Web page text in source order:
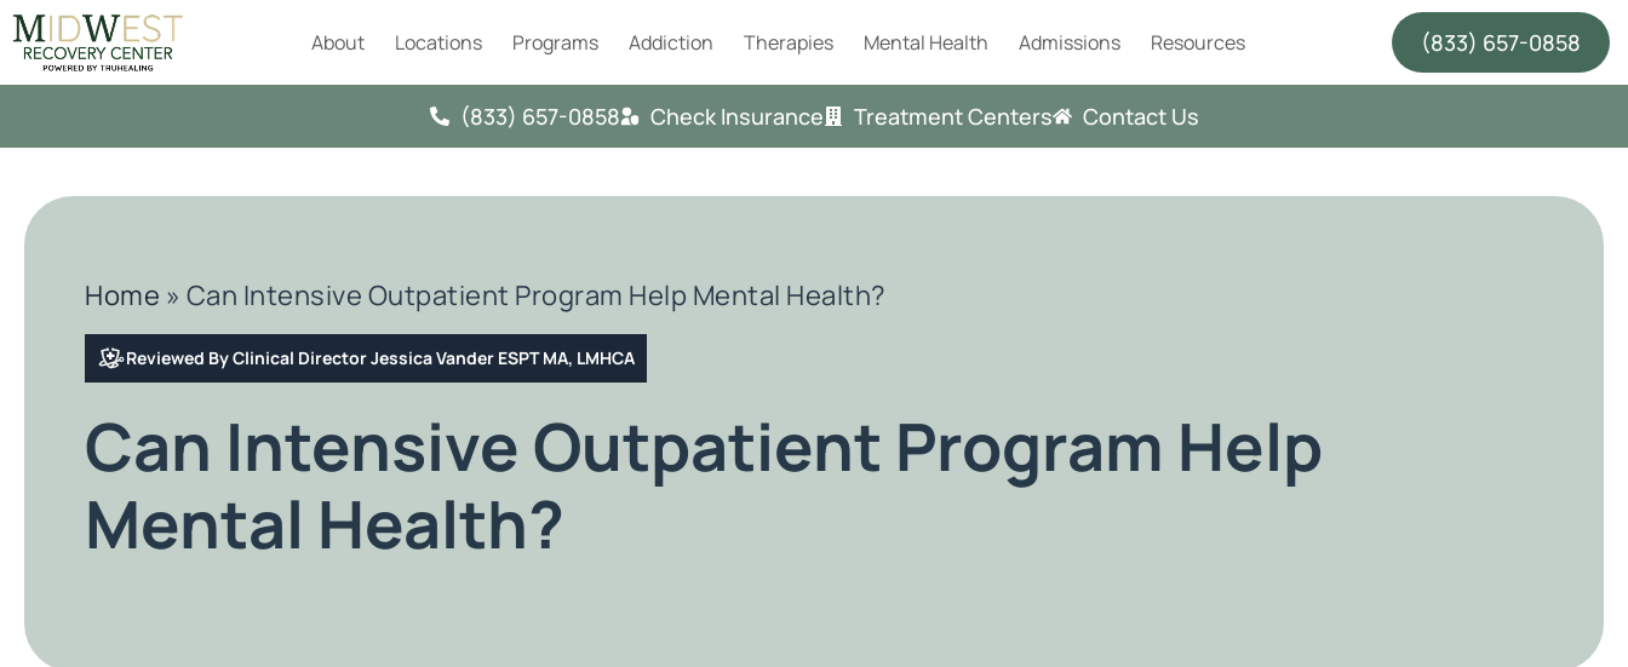
About Locations Programs Addiction Therapies Mental Health Admissions Resources (833) 657-0858
(833) 657-0858 Check Insurance Treatment Centers Contact Us
Home » Can Intensive Outpatient Program Help Mental Health?
Reviewed By Clinical Director Jessica Vander ESPT MA, LMHCA
Can Intensive Outpatient Program Help
Mental Health?